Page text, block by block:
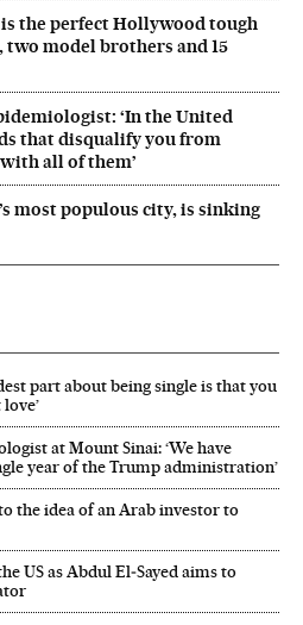
the perfect Hollywood tough
two model brothers and 15
‘In the United
that disqualify you from
all of them’
most populous city, is sinking
part about being single is that you
at Mount Sinai: ‘We have
year of the Trump administration’
the idea of an Arab investor to
US as Abdul El‑Sayed aims to